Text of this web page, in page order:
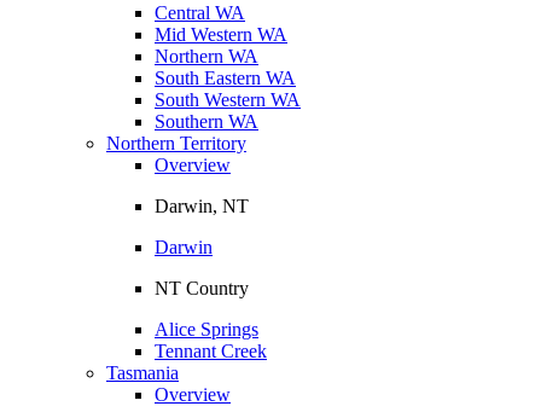
Central WA
Mid Western WA
Northern WA
South Eastern WA
South Western WA
Southern WA
Northern Territory
Overview
Darwin, NT
Darwin
NT Country
Alice Springs
Tennant Creek
Tasmania
Overview